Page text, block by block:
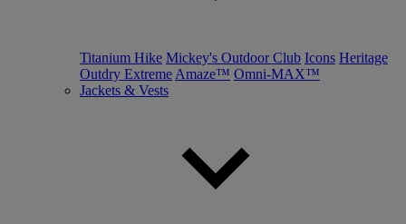
Titanium Hike Mickey's Outdoor Club Icons Heritage
Outdry Extreme Amaze™ Omni-MAX™
Jackets & Vests